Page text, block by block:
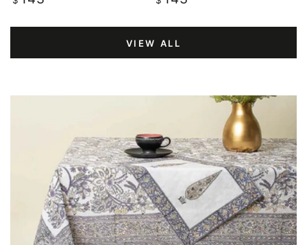
VIEW ALL